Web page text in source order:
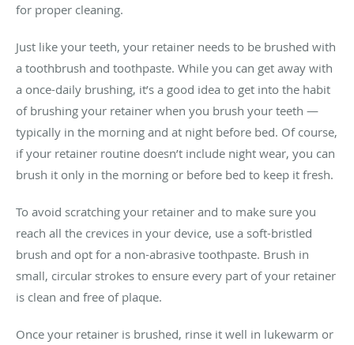
for proper cleaning.
Just like your teeth, your retainer needs to be brushed with
a toothbrush and toothpaste. While you can get away with
a once-daily brushing, it’s a good idea to get into the habit
of brushing your retainer when you brush your teeth —
typically in the morning and at night before bed. Of course,
if your retainer routine doesn’t include night wear, you can
brush it only in the morning or before bed to keep it fresh.
To avoid scratching your retainer and to make sure you
reach all the crevices in your device, use a soft-bristled
brush and opt for a non-abrasive toothpaste. Brush in
small, circular strokes to ensure every part of your retainer
is clean and free of plaque.
Once your retainer is brushed, rinse it well in lukewarm or